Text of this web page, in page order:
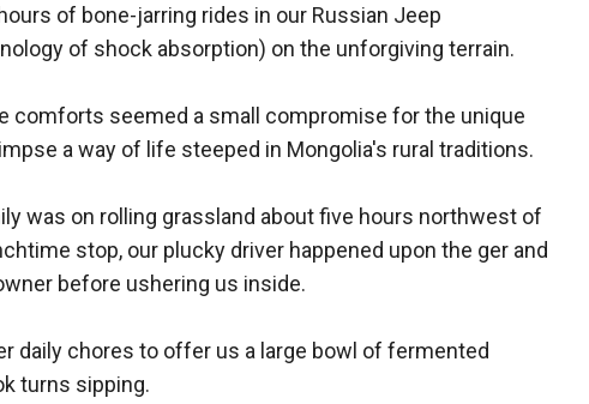
of bone-jarring rides in our Russian Jeep
of shock absorption) on the unforgiving terrain.
comforts seemed a small compromise for the unique
a way of life steeped in Mongolia's rural traditions.
was on rolling grassland about five hours northwest of
stop, our plucky driver happened upon the ger and
before ushering us inside.
daily chores to offer us a large bowl of fermented
turns sipping.